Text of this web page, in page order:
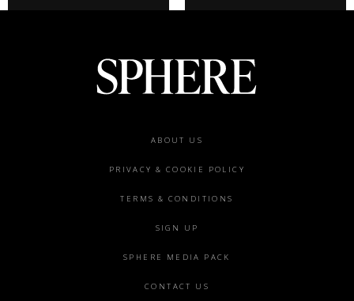
ABOUT US
PRIVACY & COOKIE POLICY
TERMS & CONDITIONS
SIGN UP
SPHERE MEDIA PACK
CONTACT US